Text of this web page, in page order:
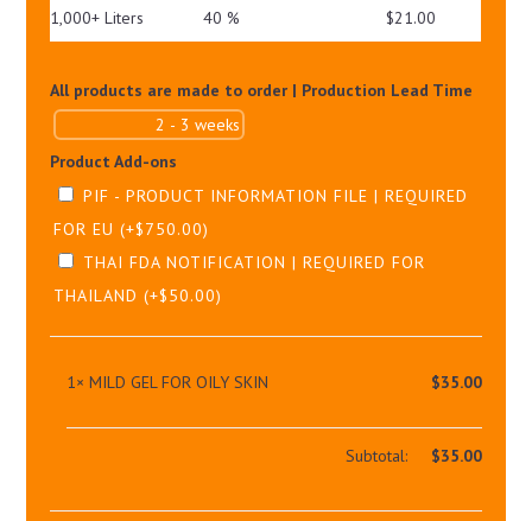
1,000+ Liters 40 % $21.00
All products are made to order | Production Lead Time
Product Add-ons
PIF - PRODUCT INFORMATION FILE | REQUIRED
FOR EU(+$750.00)
THAI FDA NOTIFICATION | REQUIRED FOR
THAILAND(+$50.00)
1× MILD GEL FOR OILY SKIN $35.00
Subtotal: $35.00